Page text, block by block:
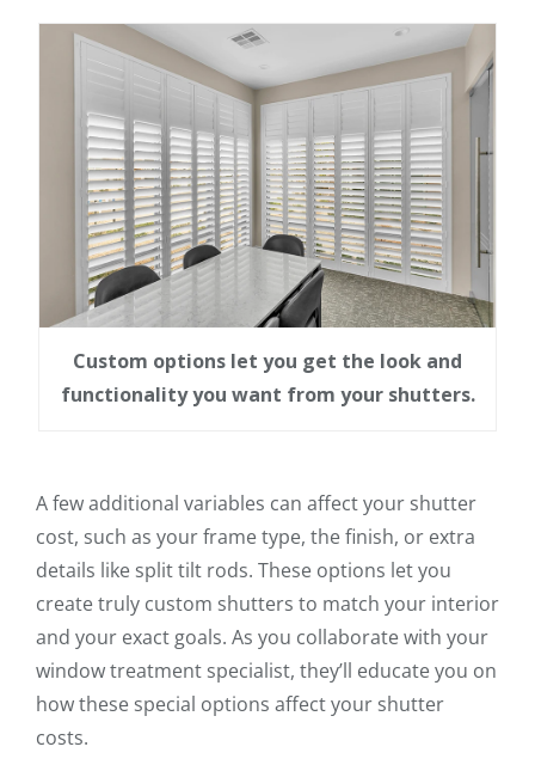
Custom options let you get the look and
functionality you want from your shutters.
A few additional variables can affect your shutter
cost, such as your frame type, the finish, or extra
details like split tilt rods. These options let you
create truly custom shutters to match your interior
and your exact goals. As you collaborate with your
window treatment specialist, they’ll educate you on
how these special options affect your shutter
costs.